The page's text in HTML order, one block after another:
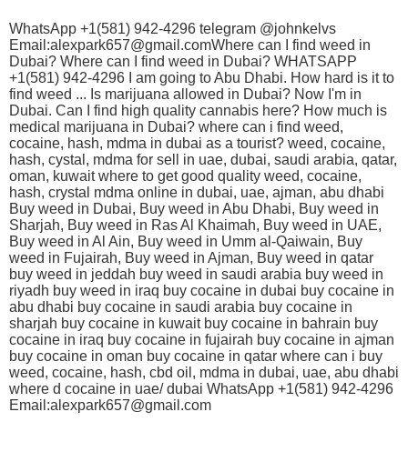
WhatsApp +1(581) 942-4296 telegram @johnkelvs
Email:alexpark657@gmail.comWhere can I find weed in
Dubai? Where can I find weed in Dubai? WHATSAPP
+1(581) 942-4296 I am going to Abu Dhabi. How hard is it to
find weed ... Is marijuana allowed in Dubai? Now I'm in
Dubai. Can I find high quality cannabis here? How much is
medical marijuana in Dubai? where can i find weed,
cocaine, hash, mdma in dubai as a tourist? weed, cocaine,
hash, cystal, mdma for sell in uae, dubai, saudi arabia, qatar,
oman, kuwait where to get good quality weed, cocaine,
hash, crystal mdma online in dubai, uae, ajman, abu dhabi
Buy weed in Dubai, Buy weed in Abu Dhabi, Buy weed in
Sharjah, Buy weed in Ras Al Khaimah, Buy weed in UAE,
Buy weed in Al Ain, Buy weed in Umm al-Qaiwain, Buy
weed in Fujairah, Buy weed in Ajman, Buy weed in qatar
buy weed in jeddah buy weed in saudi arabia buy weed in
riyadh buy weed in iraq buy cocaine in dubai buy cocaine in
abu dhabi buy cocaine in saudi arabia buy cocaine in
sharjah buy cocaine in kuwait buy cocaine in bahrain buy
cocaine in iraq buy cocaine in fujairah buy cocaine in ajman
buy cocaine in oman buy cocaine in qatar where can i buy
weed, cocaine, hash, cbd oil, mdma in dubai, uae, abu dhabi
where d cocaine in uae/ dubai WhatsApp +1(581) 942-4296
Email:alexpark657@gmail.com